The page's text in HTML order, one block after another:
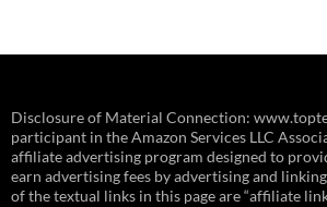
Disclosure of Material Connection:
participant in the Amazon Services LLC
affiliate advertising program designed to
earn advertising fees by advertising and
of the textual links in this page are “affiliate